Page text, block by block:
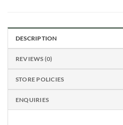
DESCRIPTION
REVIEWS (0)
STORE POLICIES
ENQUIRIES